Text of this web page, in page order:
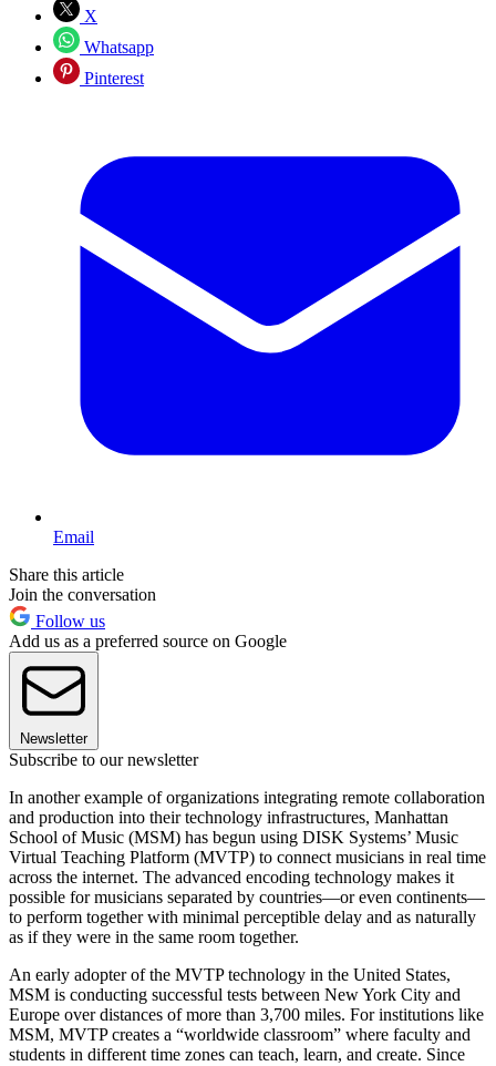
X
Whatsapp
Pinterest
Email
Share this article
Join the conversation
Follow us
Add us as a preferred source on Google
Newsletter
Subscribe to our newsletter
In another example of organizations integrating remote collaboration
and production into their technology infrastructures, Manhattan
School of Music (MSM) has begun using DISK Systems’ Music
Virtual Teaching Platform (MVTP) to connect musicians in real time
across the internet. The advanced encoding technology makes it
possible for musicians separated by countries—or even continents—
to perform together with minimal perceptible delay and as naturally
as if they were in the same room together.
An early adopter of the MVTP technology in the United States,
MSM is conducting successful tests between New York City and
Europe over distances of more than 3,700 miles. For institutions like
MSM, MVTP creates a “worldwide classroom” where faculty and
students in different time zones can teach, learn, and create. Since